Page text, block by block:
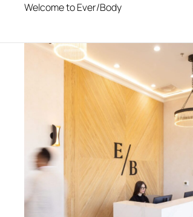
Welcome to Ever/Body